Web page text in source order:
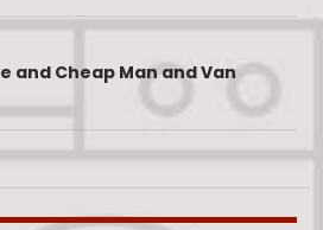
and Cheap Man and Van